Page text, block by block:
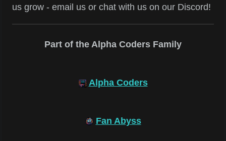
us grow - email us or chat with us on our Discord!
Part of the Alpha Coders Family
Alpha Coders
Fan Abyss